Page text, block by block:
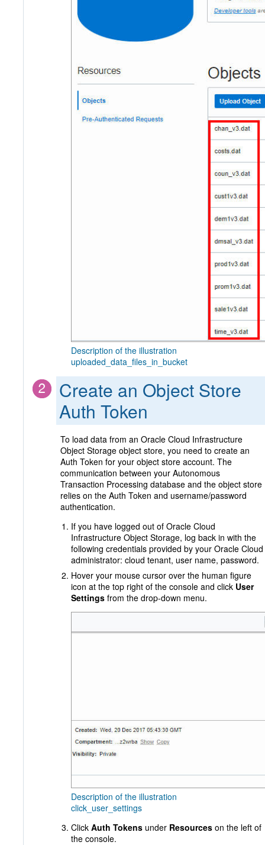
Description of the illustration
uploaded_data_files_in_bucket
Create an Object Store
Auth Token
To load data from an Oracle Cloud Infrastructure
Object Storage object store, you need to create an
Auth Token for your object store account. The
communication between your Autonomous
Transaction Processing database and the object store
relies on the Auth Token and username/password
authentication.
If you have logged out of Oracle Cloud
Infrastructure Object Storage, log back in with the
following credentials provided by your Oracle Cloud
administrator: cloud tenant, user name, password.
Hover your mouse cursor over the human figure
icon at the top right of the console and click User
Settings from the drop-down menu.
Description of the illustration
click_user_settings
Click Auth Tokens under Resources on the left of
the console.